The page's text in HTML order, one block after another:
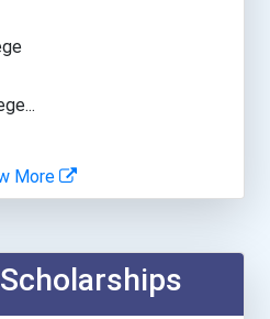
More